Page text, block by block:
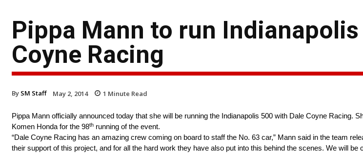
Pippa Mann to run
Coyne Racing
By SM Staff May 2, 2014 1 Minute Read
Pippa Mann officially announced today that she will be running the Indianapolis 500 with Dale Coyne Racing.
Komen Honda for the 98th running of the event.
“Dale Coyne Racing has an amazing crew coming on board to staff the No. 63 car,” Mann said in the team
their support of this project, and for all the hard work they have also put into this behind the scenes. We will